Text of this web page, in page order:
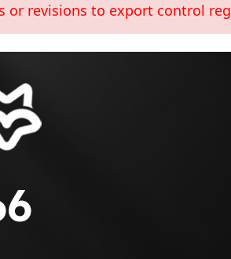
or revisions to export control